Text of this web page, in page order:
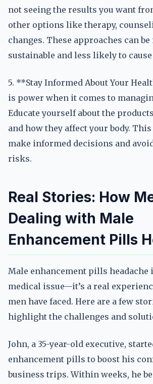
not seeing the results you want
other options like therapy,
changes. These approaches can be
sustainable and less likely to
5. **Stay Informed About Your
is power when it comes to
Educate yourself about the
and how they affect your body.
make informed decisions and
risks.
Real Stories: How
Dealing with Male
Enhancement Pills
Male enhancement pills headache
medical issue—it’s a real
men have faced. Here are a few
highlight the challenges and
John, a 35-year-old executive,
enhancement pills to boost his
business trips. Within weeks, he